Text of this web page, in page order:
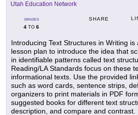
Utah Education Network
GRADES
4 TO 6
SHARE
Introducing Text Structures in Writing
lesson plan to introduce the idea that
in identifiable patterns called text
Reading/LA Standards focus on these
informational texts. Use the provided
such as word cards, sentence strips,
organizers to print materials in PDF
suggested books for different text
description, and compare and contrast.